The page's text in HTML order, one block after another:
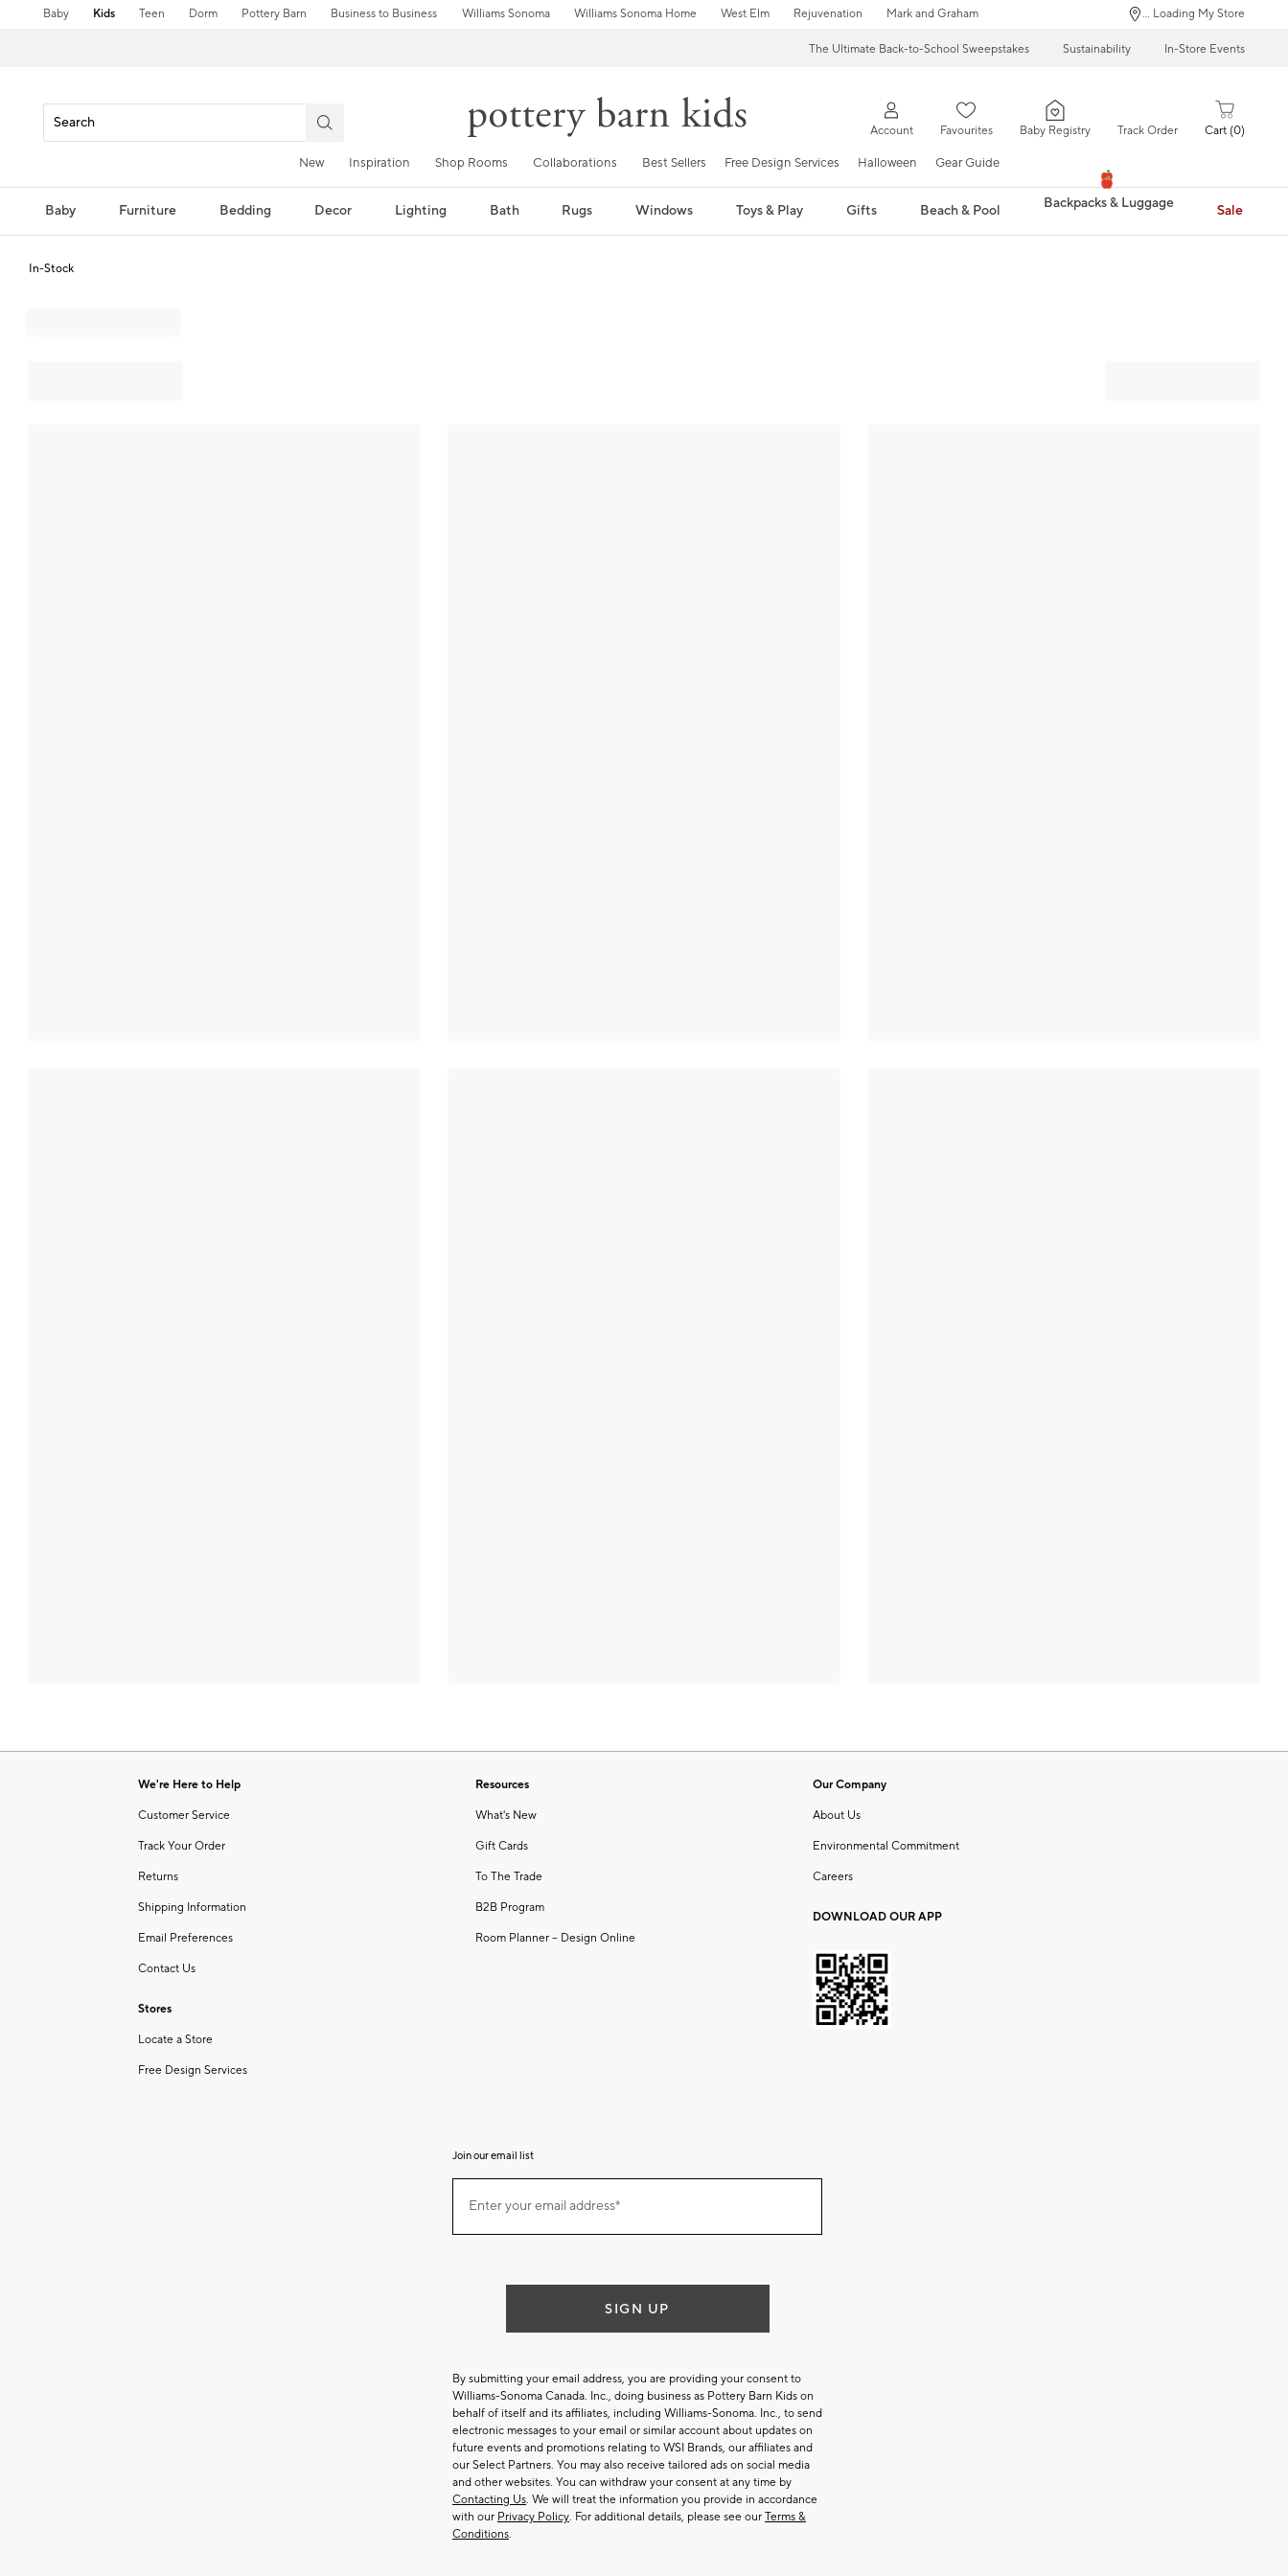
Baby Kids Teen Dorm Pottery Barn Business to Business Williams Sonoma Williams Sonoma Home West Elm Rejuvenation Mark and Graham ... Loading My Store
The Ultimate Back-to-School Sweepstakes Sustainability In-Store Events
Account Favourites Baby Registry Track Order Cart 0
New Inspiration Shop Rooms Collaborations Best Sellers Free Design Services Halloween Gear Guide
Baby Furniture Bedding Decor Lighting Bath Rugs Windows Toys & Play Gifts Beach & Pool Backpacks & Luggage Sale
In-Stock
We're Here to Help
Customer Service
Track Your Order
Returns
Shipping Information
Email Preferences
Contact Us
Stores
Locate a Store
Free Design Services
Resources
What's New
Gift Cards
To The Trade
B2B Program
Room Planner – Design Online
Our Company
About Us
Environmental Commitment
Careers
DOWNLOAD OUR APP
Join our email list
ourEnter your email address*
SIGN UP
By submitting your email address, you are providing your consent to
Williams-Sonoma Canada. Inc., doing business as Pottery Barn Kids on
behalf of itself and its affiliates, including Williams-Sonoma. Inc., to send
electronic messages to your email or similar account about updates on
future events and promotions relating to WSI Brands, our affiliates and
our Select Partners. You may also receive tailored ads on social media
and other websites. You can withdraw your consent at any time by
Contacting Us. We will treat the information you provide in accordance
with our Privacy Policy. For additional details, please see our Terms &
Conditions.